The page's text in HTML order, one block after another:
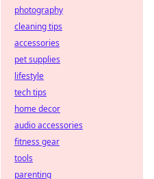
photography
cleaning tips
accessories
pet supplies
lifestyle
tech tips
home decor
audio accessories
fitness gear
tools
parenting